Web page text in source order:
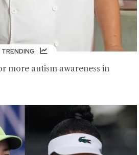
TRENDING
more autism awareness in